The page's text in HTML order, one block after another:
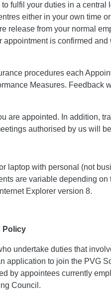
fulfil your duties in a central
either in your own time
release from your normal
is confirmed
procedures each
Measures. Feedback
are appointed. In addition,
authorised by us will
laptop with personal (not
are variable depending on
Explorer version 8.
Policy
undertake duties that
application to join the PVG
by appointees currently
Council.